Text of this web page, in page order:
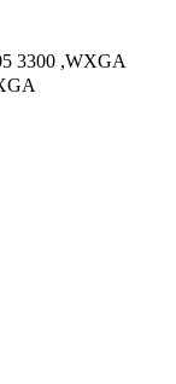
3300 ,WXGA